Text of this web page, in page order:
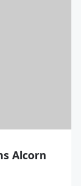
Alcorn